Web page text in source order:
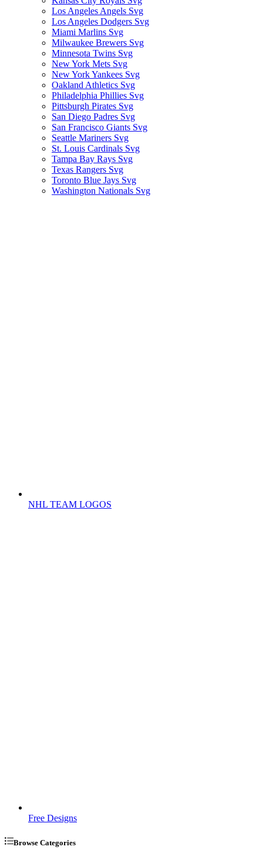
Los Angeles Angels Svg
Los Angeles Dodgers Svg
Miami Marlins Svg
Milwaukee Brewers Svg
Minnesota Twins Svg
New York Mets Svg
New York Yankees Svg
Oakland Athletics Svg
Philadelphia Phillies Svg
Pittsburgh Pirates Svg
San Diego Padres Svg
San Francisco Giants Svg
Seattle Mariners Svg
St. Louis Cardinals Svg
Tampa Bay Rays Svg
Texas Rangers Svg
Toronto Blue Jays Svg
Washington Nationals Svg
NHL TEAM LOGOS
Free Designs
Browse Categories